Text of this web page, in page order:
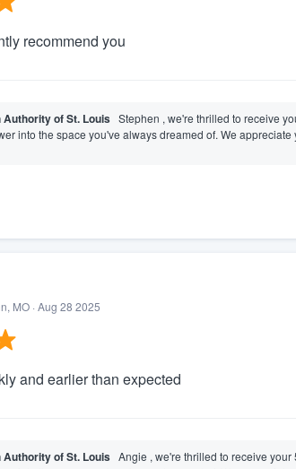
recommend you
Authority of St. Louis Stephen , we're thrilled to receive
into the space you've always dreamed of. We
MO · Aug 28 2025
and earlier than expected
Authority of St. Louis Angie , we're thrilled to receive